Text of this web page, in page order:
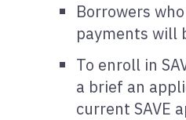
Borrowers
payments will
To enroll in
a brief an
current SAVE